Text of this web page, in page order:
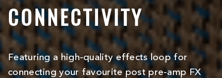
CONNECTIVITY
Featuring a high-quality effects loop for
connecting your favourite post pre-amp FX